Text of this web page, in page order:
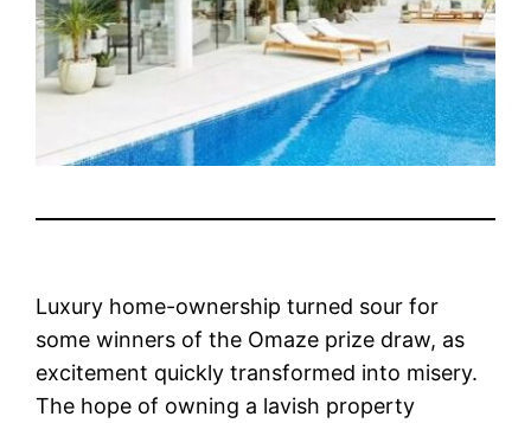
Luxury home-ownership turned sour for
some winners of the Omaze prize draw, as
excitement quickly transformed into misery.
The hope of owning a lavish property